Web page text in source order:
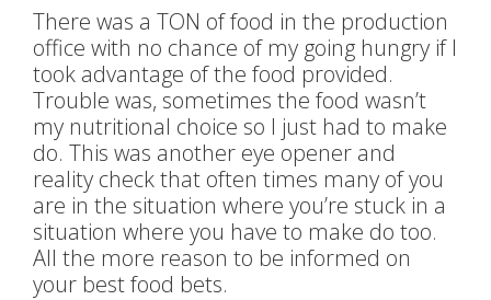
There was a TON of food in the production
office with no chance of my going hungry if I
took advantage of the food provided.
Trouble was, sometimes the food wasn’t
my nutritional choice so I just had to make
do. This was another eye opener and
reality check that often times many of you
are in the situation where you’re stuck in a
situation where you have to make do too.
All the more reason to be informed on
your best food bets.